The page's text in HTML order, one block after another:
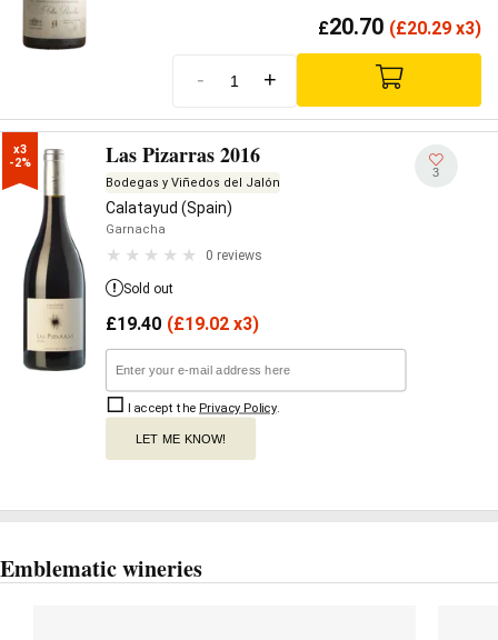
£20.70 (£20.29 x3)
- +
x3
-2%
Las Pizarras 2016
Bodegas y Viñedos del Jalón
Calatayud (Spain)
Garnacha
0 reviews
3
Sold out
£19.40 (£19.02 x3)
I accept the Privacy Policy.
LET ME KNOW!
Emblematic wineries